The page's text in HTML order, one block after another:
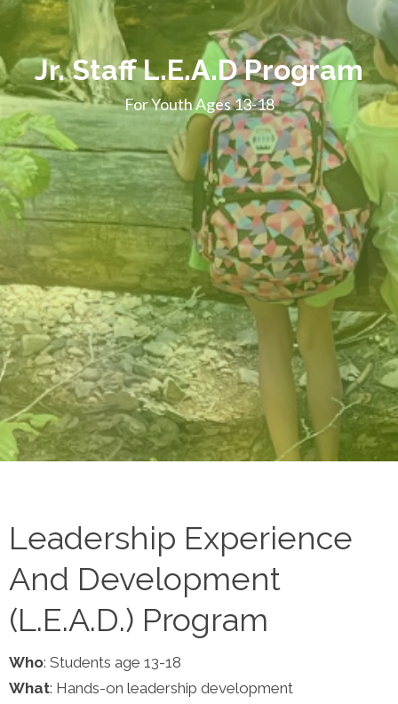
Jr. Staff L.E.A.D Program
For Youth Ages 13-18
Leadership Experience
And Development
(L.E.A.D.) Program
Who: Students age 13-18
What: Hands-on leadership development